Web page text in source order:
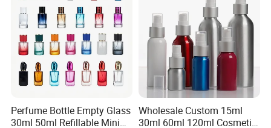
Perfume Bottle Empty Glass
30ml 50ml Refillable Mini
Wholesale Custom 15ml
30ml 60ml 120ml Cosmetic